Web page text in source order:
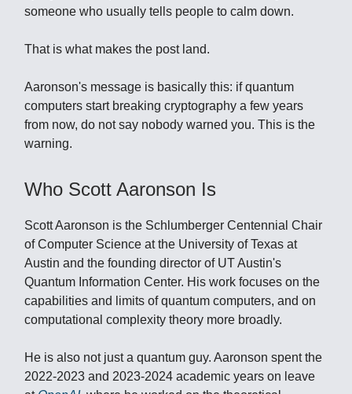
someone who usually tells people to calm down.
That is what makes the post land.
Aaronson's message is basically this: if quantum
computers start breaking cryptography a few years
from now, do not say nobody warned you. This is the
warning.
Who Scott Aaronson Is
Scott Aaronson is the Schlumberger Centennial Chair
of Computer Science at the University of Texas at
Austin and the founding director of UT Austin's
Quantum Information Center. His work focuses on the
capabilities and limits of quantum computers, and on
computational complexity theory more broadly.
He is also not just a quantum guy. Aaronson spent the
2022-2023 and 2023-2024 academic years on leave